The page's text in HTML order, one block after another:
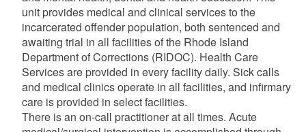
unit provides medical and clinical services to the
incarcerated offender population, both sentenced and
awaiting trial in all facilities of the Rhode Island
Department of Corrections (RIDOC). Health Care
Services are provided in every facility daily. Sick calls
and medical clinics operate in all facilities, and infirmary
care is provided in select facilities.
There is an on-call practitioner at all times. Acute